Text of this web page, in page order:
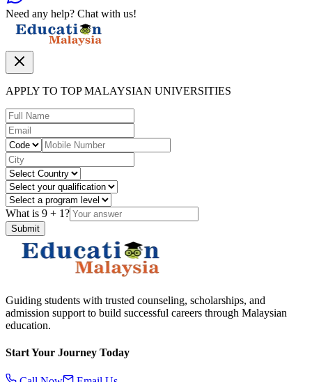
Need any help? Chat with us!
APPLY TO TOP MALAYSIAN UNIVERSITIES
What is 9 + 1?
Submit
Guiding students with trusted counseling, scholarships, and
admission support to build successful careers through Malaysian
education.
Start Your Journey Today